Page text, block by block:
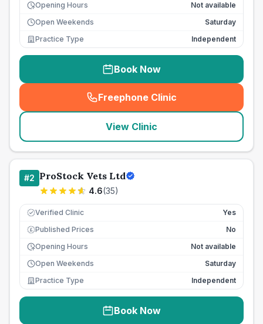
Opening Hours
Not available
Open Weekends
Saturday
Practice Type
Independent
Book Now
Freephone Clinic
(seo_lab_card_freephone
View Clinic
#2 ProStock Vets Ltd
4.6(35)
Verified Clinic Yes
£ Published Prices
No
Opening Hours
Not available
Open Weekends
Saturday
Practice Type
Independent
Book Now